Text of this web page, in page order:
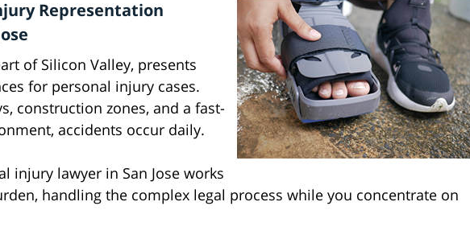
Representation
of Silicon Valley, presents
for personal injury cases.
construction zones, and a fast-
accidents occur daily.
injury lawyer in San Jose works
handling the complex legal process while you concentrate on